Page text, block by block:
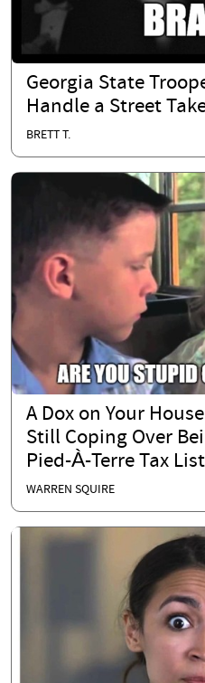
Georgia State
Handle a Street
BRETT T.
A Dox on Your
Still Coping Over
Pied-À-Terre Tax List
WARREN SQUIRE